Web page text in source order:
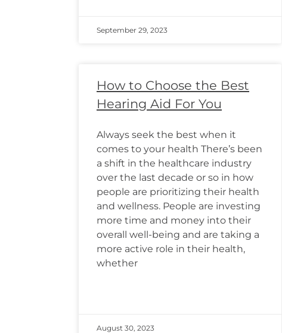
September 29, 2023
How to Choose the Best
Hearing Aid For You
Always seek the best when it
comes to your health There’s been
a shift in the healthcare industry
over the last decade or so in how
people are prioritizing their health
and wellness. People are investing
more time and money into their
overall well-being and are taking a
more active role in their health,
whether
August 30, 2023